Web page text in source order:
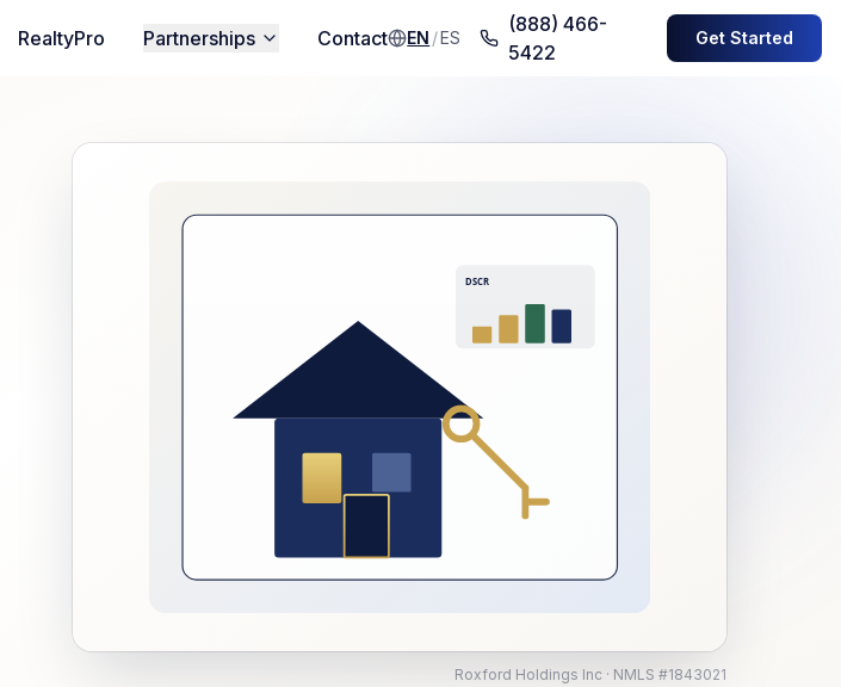
RealtyPro Partnerships Contact EN /ES
(888) 466-
5422
Get Started
Roxford Holdings Inc · NMLS #1843021